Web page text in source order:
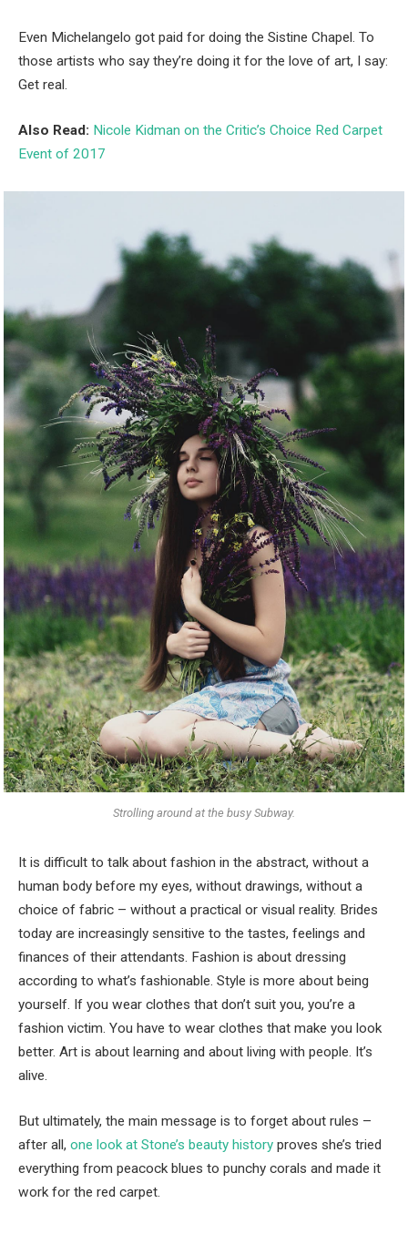
Even Michelangelo got paid for doing the Sistine Chapel. To
those artists who say they’re doing it for the love of art, I say:
Get real.
Also Read: Nicole Kidman on the Critic’s Choice Red Carpet
Event of 2017
Strolling around at the busy Subway.
It is difficult to talk about fashion in the abstract, without a
human body before my eyes, without drawings, without a
choice of fabric – without a practical or visual reality. Brides
today are increasingly sensitive to the tastes, feelings and
finances of their attendants. Fashion is about dressing
according to what’s fashionable. Style is more about being
yourself. If you wear clothes that don’t suit you, you’re a
fashion victim. You have to wear clothes that make you look
better. Art is about learning and about living with people. It’s
alive.
But ultimately, the main message is to forget about rules –
after all, one look at Stone’s beauty history proves she’s tried
everything from peacock blues to punchy corals and made it
work for the red carpet.